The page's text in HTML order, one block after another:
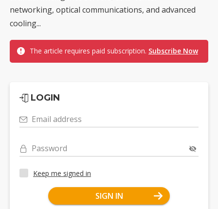
networking, optical communications, and advanced
cooling...
The article requires paid subscription. Subscribe Now
LOGIN
Email address
Password
Keep me signed in
SIGN IN